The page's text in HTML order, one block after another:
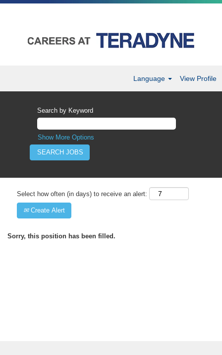
Language View Profile
Search by Keyword
Show More Options
Select how often (in days) to receive an alert:
Create Alert
Sorry, this position has been filled.